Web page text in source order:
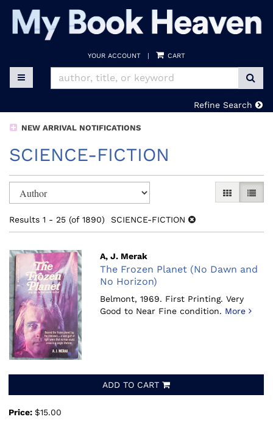
Skip
main
YOUR ACCOUNT | CART
TOGGLE MAIN NAVIGATION
Refine Search
NEW ARRIVAL NOTIFICATIONS
SCIENCE-FICTION
Refine
search
results
Skip
to
results
GALLERY
LIST
Results 1 - 25 (of 1890) SCIENCE-FICTION
A, J. Merak
The Frozen Planet (No Dawn and
No Horizon)
Belmont, 1969. First Printing. Very
Good to Near Fine condition. More
ADD TO CART
Price: $15.00